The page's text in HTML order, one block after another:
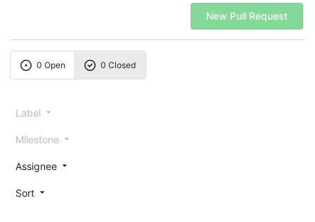
New Pull Request
0 Open 0 Closed
Label
Milestone
Assignee
Sort